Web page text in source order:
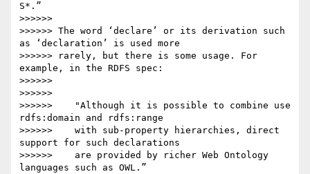
S*.”
>>>>>>
>>>>>> The word ‘declare’ or its derivation such
as ‘declaration’ is used more
>>>>>> rarely, but there is some usage. For
example, in the RDFS spec:
>>>>>>
>>>>>>
>>>>>>    "Although it is possible to combine use
rdfs:domain and rdfs:range
>>>>>>    with sub-property hierarchies, direct
support for such declarations
>>>>>>    are provided by richer Web Ontology
languages such as OWL.”